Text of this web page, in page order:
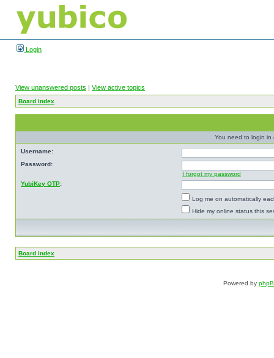
Login
View unanswered posts | View active topics
Board index
You need to login in
Username:
Password:
I forgot my password
YubiKey OTP:
Log me on automatically
Hide my online status this
Board index
Powered by